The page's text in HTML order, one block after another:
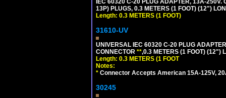
IEC 60320 C-20 PLUG ADAPTER, 13A-
13P) PLUGS, 0.3 METERS (1 FOOT) (12")
Length: 0.3 METERS (1 FOOT)
31610-UV
UNIVERSAL IEC 60320 C-20 PLUG
CONNECTOR **,0.3 METERS (1 FOOT) (12")
Length: 0.3 METERS (1 FOOT
Notes:
* Connector Accepts American 15A-125V,
30245